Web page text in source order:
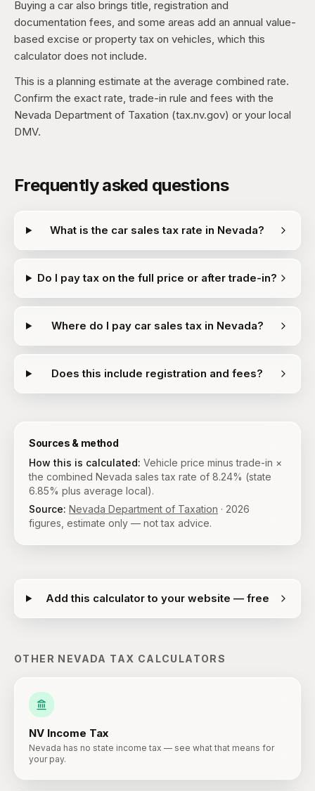
Buying a car also brings title, registration and
documentation fees, and some areas add an annual value-
based excise or property tax on vehicles, which this
calculator does not include.
This is a planning estimate at the average combined rate.
Confirm the exact rate, trade-in rule and fees with the
Nevada Department of Taxation (tax.nv.gov) or your local
DMV.
Frequently asked questions
What is the car sales tax rate in Nevada?
Do I pay tax on the full price or after trade-in?
Where do I pay car sales tax in Nevada?
Does this include registration and fees?
Sources & method
How this is calculated: Vehicle price minus trade-in ×
the combined Nevada sales tax rate of 8.24% (state
6.85% plus average local).
Source: Nevada Department of Taxation · 2026
figures, estimate only — not tax advice.
Add this calculator to your website — free
OTHER NEVADA TAX CALCULATORS
NV Income Tax
Nevada has no state income tax — see what that means for
your pay.